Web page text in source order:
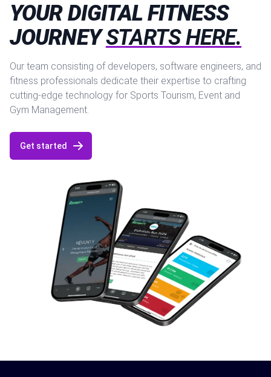
YOUR DIGITAL FITNESS
JOURNEYSTARTS HERE.
Our team consisting of developers, software engineers, and
fitness professionals dedicate their expertise to crafting
cutting-edge technology for Sports Tourism, Event and
Gym Management.
Get started